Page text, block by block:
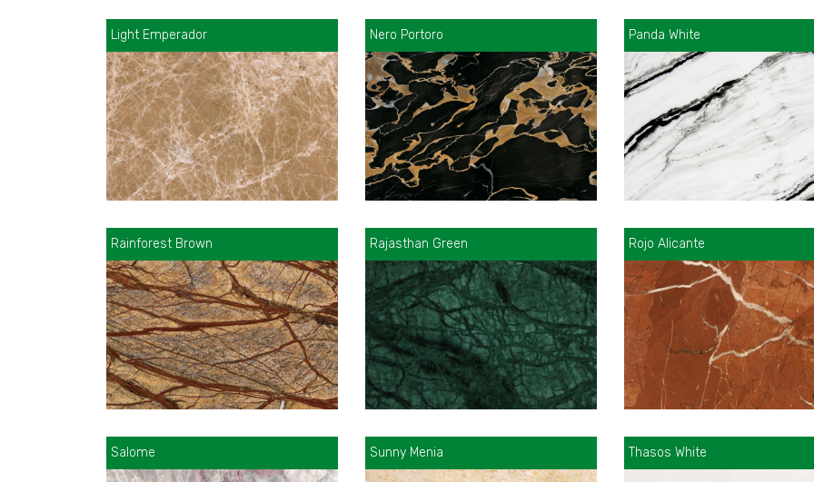
Light Emperador Nero Portoro Panda White
Rainforest Brown Rajasthan Green Rojo Alicante
Salome Sunny Menia Thasos White